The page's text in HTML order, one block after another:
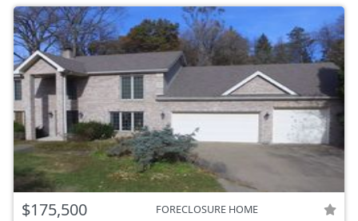
$175,500 FORECLOSURE HOME